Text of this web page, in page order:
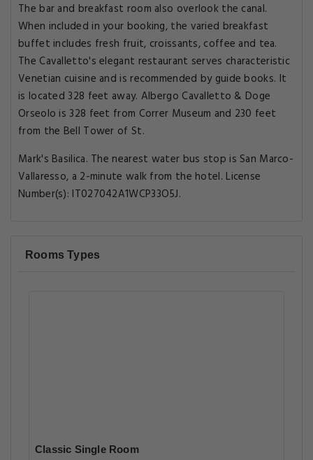
The bar and breakfast room also overlook the canal.
When included in your booking, the varied breakfast
buffet includes fresh fruit, croissants, coffee and tea.
The Cavalletto's elegant restaurant serves characteristic
Venetian cuisine and is recommended by guide books. It
is located 328 feet away. Albergo Cavalletto & Doge
Orseolo is 328 feet from Correr Museum and 230 feet
from the Bell Tower of St.
Mark's Basilica. The nearest water bus stop is San Marco-
Vallaresso, a 2-minute walk from the hotel. License
Number(s): IT027042A1WCP33O5J.
Rooms Types
Classic Single Room